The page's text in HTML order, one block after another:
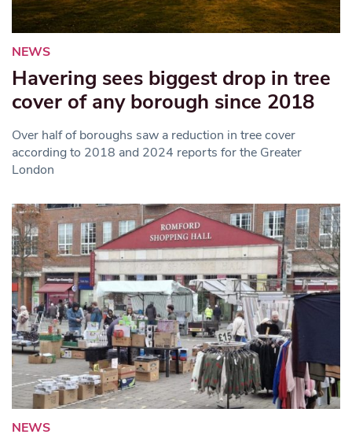
NEWS
Havering sees biggest drop in tree
cover of any borough since 2018
Over half of boroughs saw a reduction in tree cover
according to 2018 and 2024 reports for the Greater
London
NEWS